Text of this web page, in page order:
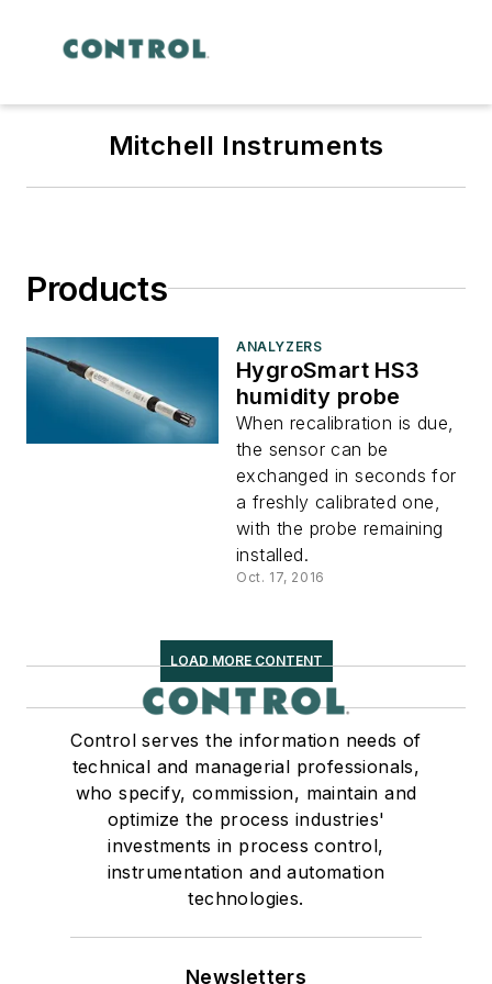
Mitchell Instruments
Products
ANALYZERS
HygroSmart HS3
humidity probe
When recalibration is due,
the sensor can be
exchanged in seconds for
a freshly calibrated one,
with the probe remaining
installed.
Oct. 17, 2016
LOAD MORE CONTENT
Control serves the information needs of
technical and managerial professionals,
who specify, commission, maintain and
optimize the process industries'
investments in process control,
instrumentation and automation
technologies.
Newsletters